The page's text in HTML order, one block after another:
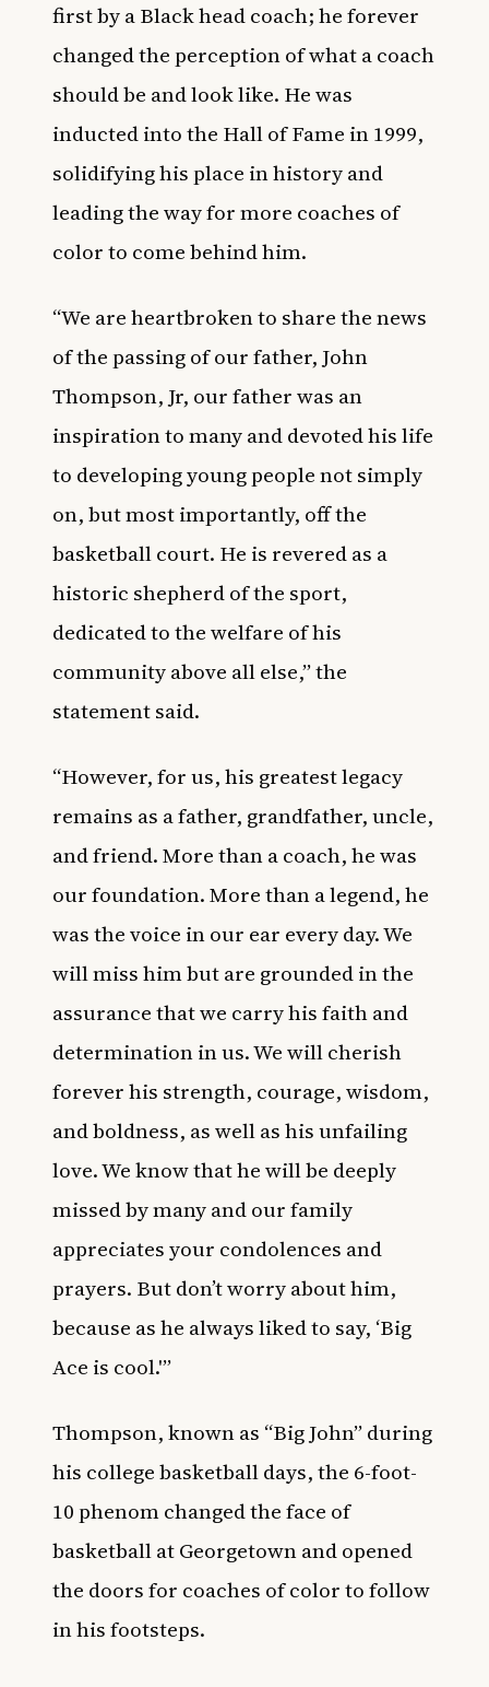
first by a Black head coach; he forever
changed the perception of what a coach
should be and look like. He was
inducted into the Hall of Fame in 1999,
solidifying his place in history and
leading the way for more coaches of
color to come behind him.
“We are heartbroken to share the news
of the passing of our father, John
Thompson, Jr, our father was an
inspiration to many and devoted his life
to developing young people not simply
on, but most importantly, off the
basketball court. He is revered as a
historic shepherd of the sport,
dedicated to the welfare of his
community above all else,” the
statement said.
“However, for us, his greatest legacy
remains as a father, grandfather, uncle,
and friend. More than a coach, he was
our foundation. More than a legend, he
was the voice in our ear every day. We
will miss him but are grounded in the
assurance that we carry his faith and
determination in us. We will cherish
forever his strength, courage, wisdom,
and boldness, as well as his unfailing
love. We know that he will be deeply
missed by many and our family
appreciates your condolences and
prayers. But don’t worry about him,
because as he always liked to say, ‘Big
Ace is cool.'”
Thompson, known as “Big John” during
his college basketball days, the 6-foot-
10 phenom changed the face of
basketball at Georgetown and opened
the doors for coaches of color to follow
in his footsteps.